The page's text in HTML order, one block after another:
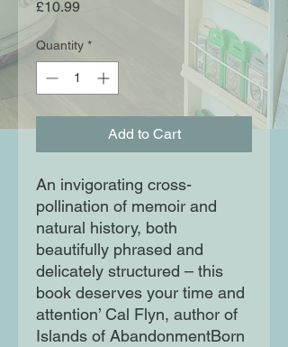
£10.99Price
Quantity *
Add to Cart
An invigorating cross-
pollination of memoir and
natural history, both
beautifully phrased and
delicately structured – this
book deserves your time and
attention’ Cal Flyn, author of
Islands of AbandonmentBorn